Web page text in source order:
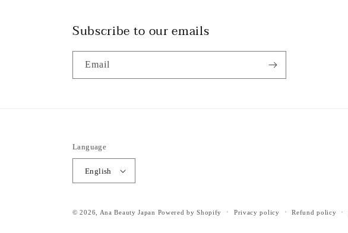
Subscribe to our emails
Email
Language
English
© 2026, Ana Beauty Japan Powered by Shopify Privacy policy Refund policy